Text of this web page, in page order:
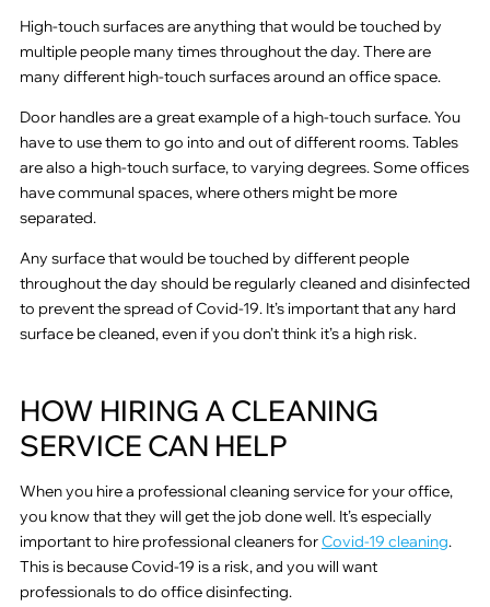
High-touch surfaces are anything that would be touched by
multiple people many times throughout the day. There are
many different high-touch surfaces around an office space.
Door handles are a great example of a high-touch surface. You
have to use them to go into and out of different rooms. Tables
are also a high-touch surface, to varying degrees. Some offices
have communal spaces, where others might be more
separated.
Any surface that would be touched by different people
throughout the day should be regularly cleaned and disinfected
to prevent the spread of Covid-19. It’s important that any hard
surface be cleaned, even if you don’t think it’s a high risk.
HOW HIRING A CLEANING
SERVICE CAN HELP
When you hire a professional cleaning service for your office,
you know that they will get the job done well. It’s especially
important to hire professional cleaners forCovid-19 cleaning.
This is because Covid-19 is a risk, and you will want
professionals to do office disinfecting.